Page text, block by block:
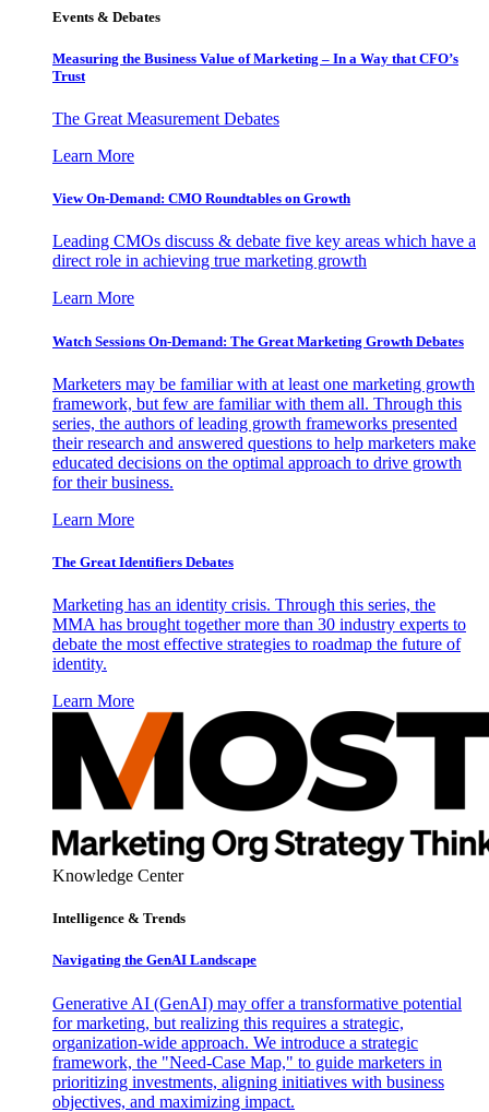
Events & Debates
Measuring the Business Value of Marketing – In a Way that CFO’s
Trust
The Great Measurement Debates
Learn More
View On-Demand: CMO Roundtables on Growth
Leading CMOs discuss & debate five key areas which have a
direct role in achieving true marketing growth
Learn More
Watch Sessions On-Demand: The Great Marketing Growth Debates
Marketers may be familiar with at least one marketing growth
framework, but few are familiar with them all. Through this
series, the authors of leading growth frameworks presented
their research and answered questions to help marketers make
educated decisions on the optimal approach to drive growth
for their business.
Learn More
The Great Identifiers Debates
Marketing has an identity crisis. Through this series, the
MMA has brought together more than 30 industry experts to
debate the most effective strategies to roadmap the future of
identity.
Learn More
Knowledge Center
Intelligence & Trends
Navigating the GenAI Landscape
Generative AI (GenAI) may offer a transformative potential
for marketing, but realizing this requires a strategic,
organization-wide approach. We introduce a strategic
framework, the "Need-Case Map," to guide marketers in
prioritizing investments, aligning initiatives with business
objectives, and maximizing impact.